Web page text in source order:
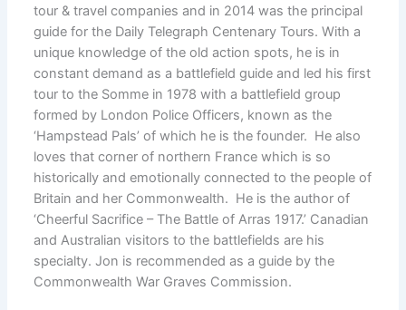
tour & travel companies and in 2014 was the principal
guide for the Daily Telegraph Centenary Tours. With a
unique knowledge of the old action spots, he is in
constant demand as a battlefield guide and led his first
tour to the Somme in 1978 with a battlefield group
formed by London Police Officers, known as the
‘Hampstead Pals’ of which he is the founder. He also
loves that corner of northern France which is so
historically and emotionally connected to the people of
Britain and her Commonwealth. He is the author of
‘Cheerful Sacrifice – The Battle of Arras 1917.’ Canadian
and Australian visitors to the battlefields are his
specialty. Jon is recommended as a guide by the
Commonwealth War Graves Commission.